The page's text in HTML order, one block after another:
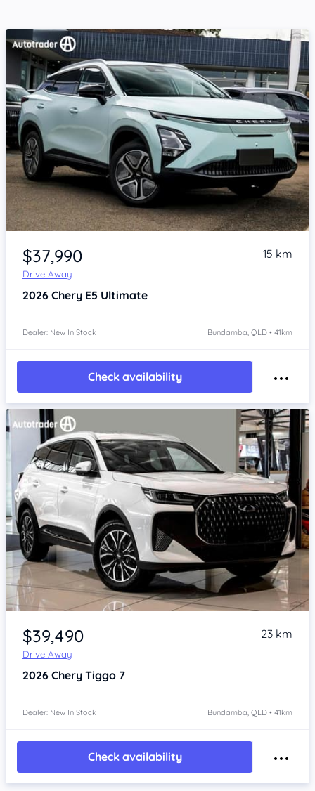
Item 1 of 4
$37,990
Drive Away
15 km
2026 Chery E5 Ultimate
Dealer: New In Stock Bundamba, QLD • 41km
Check availability
Item 1 of 4
$39,490
Drive Away
23 km
2026 Chery Tiggo 7
Dealer: New In Stock Bundamba, QLD • 41km
Check availability